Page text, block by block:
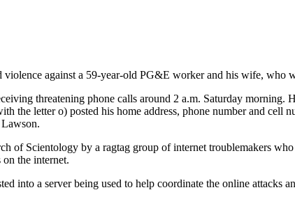
against a 59-year-old PG&E worker and his wife, who
threatening phone calls around 2 a.m. Saturday
the letter o) posted his home address, phone number and cell
of Scientology by a ragtag group of internet troublemakers
the internet.
into a server being used to help coordinate the online attacks